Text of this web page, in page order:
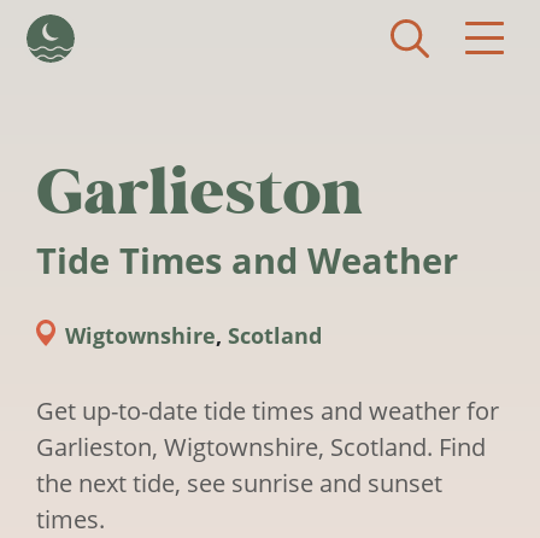
Garlieston
Tide Times and Weather
Wigtownshire, Scotland
Get up-to-date tide times and weather for
Garlieston, Wigtownshire, Scotland. Find
the next tide, see sunrise and sunset
times.